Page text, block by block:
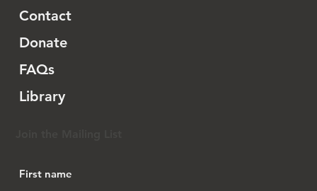
Contact
Donate
FAQs
Library